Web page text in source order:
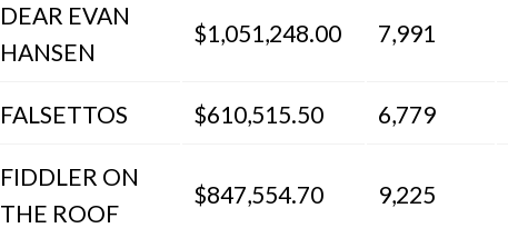
DEAR EVAN
HANSEN
$1,051,248.00 7,991
FALSETTOS $610,515.50 6,779
FIDDLER ON
THE ROOF
$847,554.70 9,225